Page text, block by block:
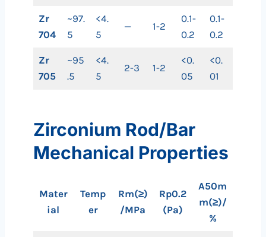
Zr
704
~97.
5
<4.
5
— 1-2
0.1-
0.2
0.1-
0.2
Zr
705
~95
.5
<4.
5
2-3 1-2
<0.
05
<0.
01
Zirconium Rod/Bar
Mechanical Properties
Mater
ial
Temp
er
Rm(≥)
/MPa
Rp0.2
(Pa)
A50m
m(≥)/
%